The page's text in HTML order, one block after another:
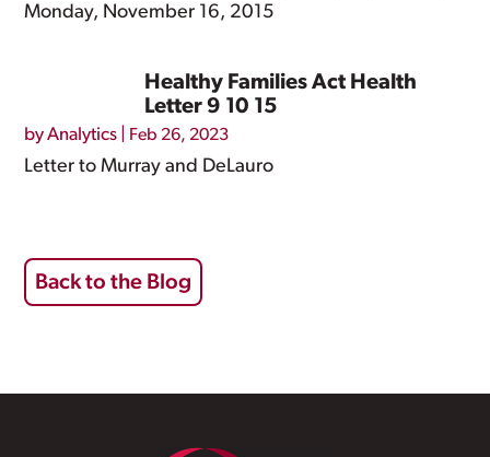
Monday, November 16, 2015
Healthy Families Act Health
Letter 9 10 15
byAnalytics Feb 26, 2023
Letter to Murray and DeLauro
Back to the Blog